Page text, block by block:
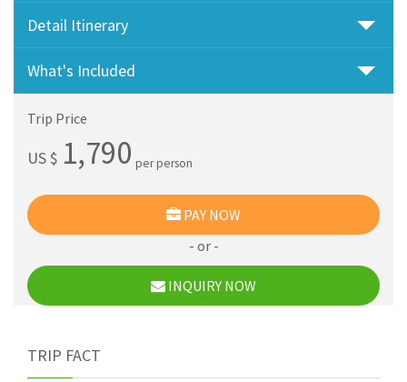
Detail Itinerary
What's Included
Trip Price
US $ 1,790 per person
PAY NOW
- or -
INQUIRY NOW
TRIP FACT